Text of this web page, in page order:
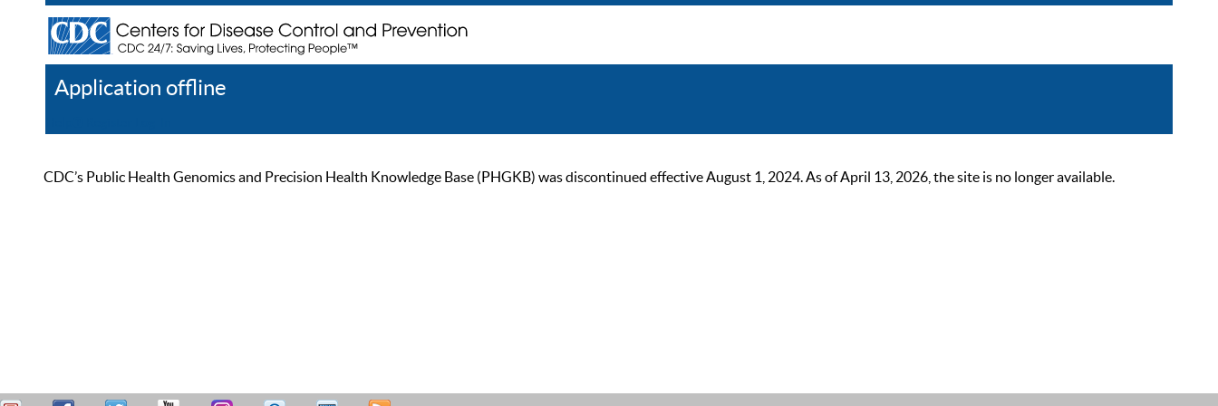
Application offline
CDC’s Public Health Genomics and Precision Health Knowledge Base (PHGKB) was discontinued effective August 1, 2024. As of April 13, 2026, the site is no longer available.